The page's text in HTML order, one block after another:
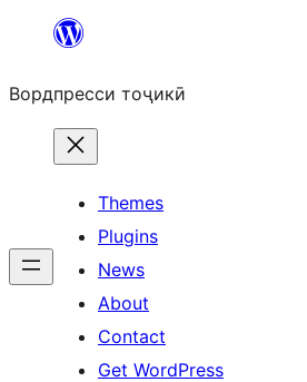
content
Вордпресси тоҷикӣ
Themes
Plugins
News
About
Contact
Get WordPress